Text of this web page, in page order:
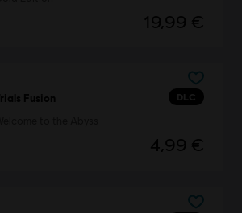
19,99 €
DLC
Fusion
4,99 €